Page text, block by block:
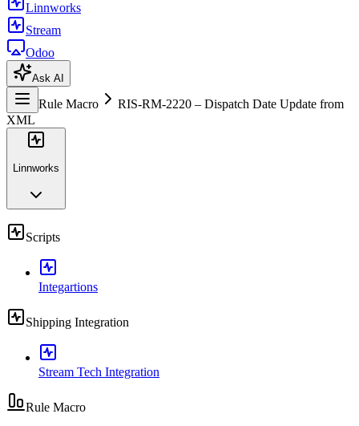
Linnworks
Stream
Odoo
Ask AI
Rule Macro
RIS-RM-2220 – Dispatch Date Update from
XML
Linnworks
Scripts
Integartions
Shipping Integration
Stream Tech Integration
Rule Macro